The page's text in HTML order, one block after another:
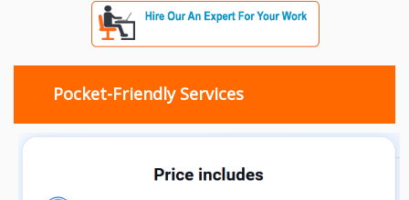
Pocket-Friendly Services